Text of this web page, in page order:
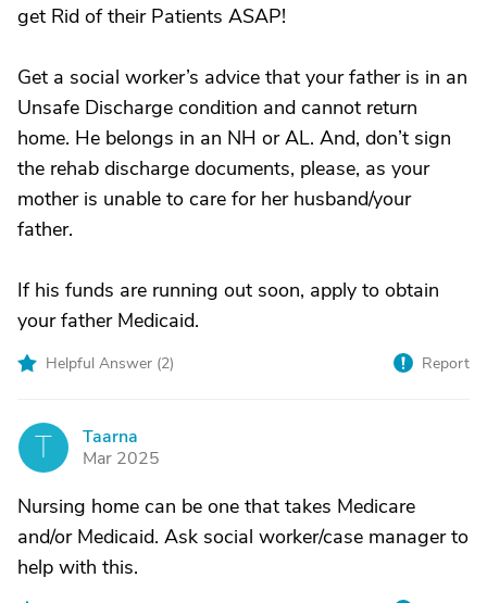
get Rid of their Patients ASAP!
Get a social worker’s advice that your father is in an
Unsafe Discharge condition and cannot return
home. He belongs in an NH or AL. And, don’t sign
the rehab discharge documents, please, as your
mother is unable to care for her husband/your
father.
If his funds are running out soon, apply to obtain
your father Medicaid.
Helpful Answer (2) Report
T
Taarna
Mar 2025
Nursing home can be one that takes Medicare
and/or Medicaid. Ask social worker/case manager to
help with this.